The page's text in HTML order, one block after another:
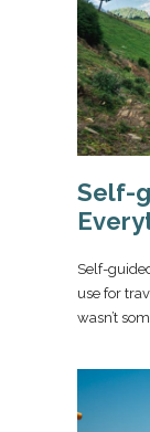
Self-
Self-
use for
wasn’t